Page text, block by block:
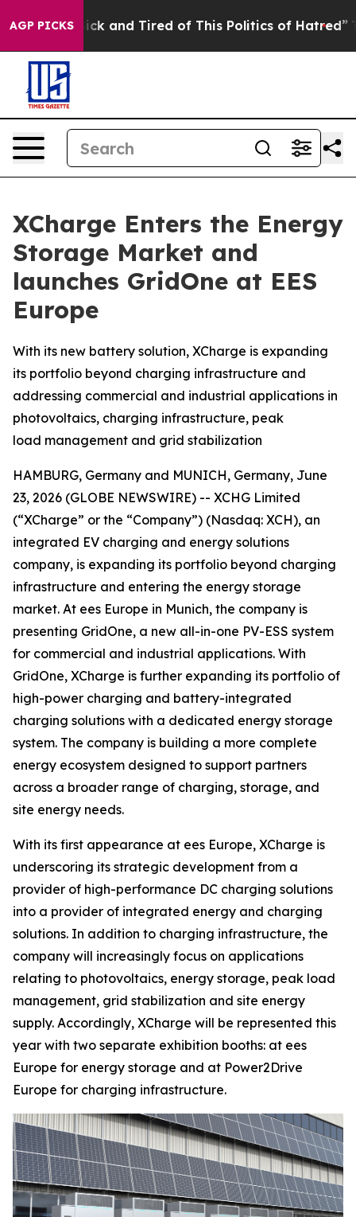
AGP PICKS
Sick and Tired of This Politics of Hatred” The
XCharge Enters the Energy
Storage Market and
launches GridOne at EES
Europe
With its new battery solution, XCharge is expanding
its portfolio beyond charging infrastructure and
addressing commercial and industrial applications in
photovoltaics, charging infrastructure, peak
load management and grid stabilization
HAMBURG, Germany and MUNICH, Germany, June
23, 2026 (GLOBE NEWSWIRE) -- XCHG Limited
(“XCharge” or the “Company”) (Nasdaq: XCH), an
integrated EV charging and energy solutions
company, is expanding its portfolio beyond charging
infrastructure and entering the energy storage
market. At ees Europe in Munich, the company is
presenting GridOne, a new all-in-one PV-ESS system
for commercial and industrial applications. With
GridOne, XCharge is further expanding its portfolio of
high-power charging and battery-integrated
charging solutions with a dedicated energy storage
system. The company is building a more complete
energy ecosystem designed to support partners
across a broader range of charging, storage, and
site energy needs.
With its first appearance at ees Europe, XCharge is
underscoring its strategic development from a
provider of high-performance DC charging solutions
into a provider of integrated energy and charging
solutions. In addition to charging infrastructure, the
company will increasingly focus on applications
relating to photovoltaics, energy storage, peak load
management, grid stabilization and site energy
supply. Accordingly, XCharge will be represented this
year with two separate exhibition booths: at ees
Europe for energy storage and at Power2Drive
Europe for charging infrastructure.